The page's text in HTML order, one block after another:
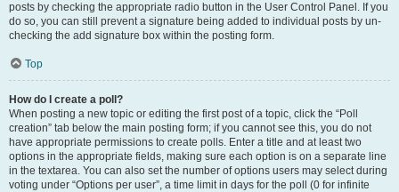
posts by checking the appropriate radio button in the User Control Panel. If you
do so, you can still prevent a signature being added to individual posts by un-
checking the add signature box within the posting form.
Top
How do I create a poll?
When posting a new topic or editing the first post of a topic, click the “Poll
creation” tab below the main posting form; if you cannot see this, you do not
have appropriate permissions to create polls. Enter a title and at least two
options in the appropriate fields, making sure each option is on a separate line
in the textarea. You can also set the number of options users may select during
voting under “Options per user”, a time limit in days for the poll (0 for infinite